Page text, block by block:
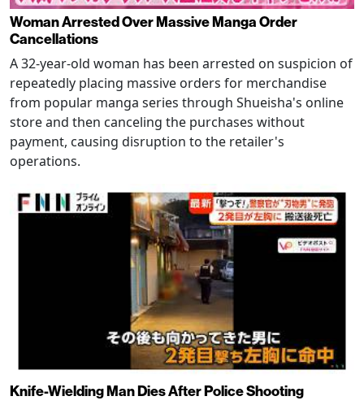
Woman Arrested Over Massive Manga Order
Cancellations
A 32-year-old woman has been arrested on suspicion of
repeatedly placing massive orders for merchandise
from popular manga series through Shueisha's online
store and then canceling the purchases without
payment, causing disruption to the retailer's
operations.
Knife-Wielding Man Dies After Police Shooting